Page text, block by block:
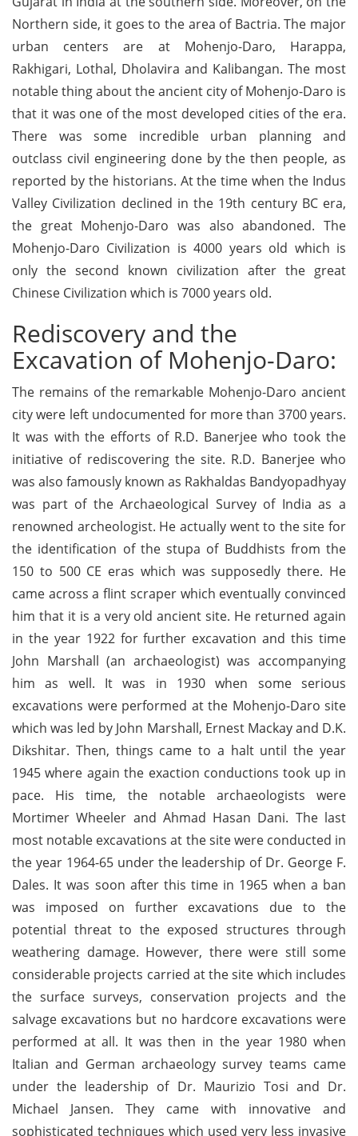
Northern side, it goes to the area of Bactria. The major
urban centers are at Mohenjo-Daro, Harappa,
Rakhigari, Lothal, Dholavira and Kalibangan. The most
notable thing about the ancient city of Mohenjo-Daro is
that it was one of the most developed cities of the era.
There was some incredible urban planning and
outclass civil engineering done by the then people, as
reported by the historians. At the time when the Indus
Valley Civilization declined in the 19th century BC era,
the great Mohenjo-Daro was also abandoned. The
Mohenjo-Daro Civilization is 4000 years old which is
only the second known civilization after the great
Chinese Civilization which is 7000 years old.
Rediscovery and the
Excavation of Mohenjo-Daro:
The remains of the remarkable Mohenjo-Daro ancient
city were left undocumented for more than 3700 years.
It was with the efforts of R.D. Banerjee who took the
initiative of rediscovering the site. R.D. Banerjee who
was also famously known as Rakhaldas Bandyopadhyay
was part of the Archaeological Survey of India as a
renowned archeologist. He actually went to the site for
the identification of the stupa of Buddhists from the
150 to 500 CE eras which was supposedly there. He
came across a flint scraper which eventually convinced
him that it is a very old ancient site. He returned again
in the year 1922 for further excavation and this time
John Marshall (an archaeologist) was accompanying
him as well. It was in 1930 when some serious
excavations were performed at the Mohenjo-Daro site
which was led by John Marshall, Ernest Mackay and D.K.
Dikshitar. Then, things came to a halt until the year
1945 where again the exaction conductions took up in
pace. His time, the notable archaeologists were
Mortimer Wheeler and Ahmad Hasan Dani. The last
most notable excavations at the site were conducted in
the year 1964-65 under the leadership of Dr. George F.
Dales. It was soon after this time in 1965 when a ban
was imposed on further excavations due to the
potential threat to the exposed structures through
weathering damage. However, there were still some
considerable projects carried at the site which includes
the surface surveys, conservation projects and the
salvage excavations but no hardcore excavations were
performed at all. It was then in the year 1980 when
Italian and German archaeology survey teams came
under the leadership of Dr. Maurizio Tosi and Dr.
Michael Jansen. They came with innovative and
sophisticated techniques which used very less invasive